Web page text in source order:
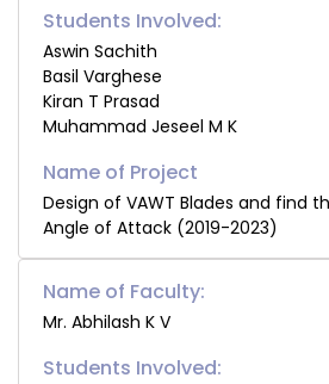
Students Involved:
Aswin Sachith
Basil Varghese
Kiran T Prasad
Muhammad Jeseel M K
Design of VAWT Blades and find
Angle of Attack (2019-2023)
Name of Faculty:
Mr. Abhilash K V
Students Involved: